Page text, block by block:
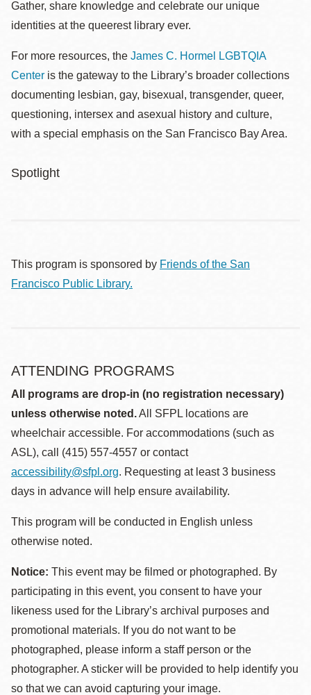
Gather, share knowledge and celebrate our unique
identities at the queerest library ever.
For more resources, the James C. Hormel LGBTQIA
Center is the gateway to the Library’s broader collections
documenting lesbian, gay, bisexual, transgender, queer,
questioning, intersex and asexual history and culture,
with a special emphasis on the San Francisco Bay Area.
Spotlight
This program is sponsored by Friends of the San
Francisco Public Library.
ATTENDING PROGRAMS
All programs are drop-in (no registration necessary)
unless otherwise noted.All SFPL locations are
wheelchair accessible. For accommodations (such as
ASL), call (415) 557-4557 or contact
accessibility@sfpl.org. Requesting at least 3 business
days in advance will help ensure availability.
This program will be conducted in English unless
otherwise noted.
Notice: This event may be filmed or photographed. By
participating in this event, you consent to have your
likeness used for the Library’s archival purposes and
promotional materials. If you do not want to be
photographed, please inform a staff person or the
photographer. A sticker will be provided to help identify you
so that we can avoid capturing your image.